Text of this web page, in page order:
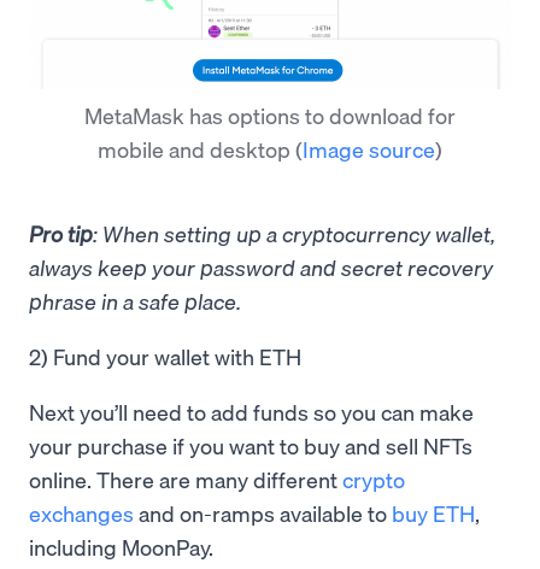
MetaMask has options to download for
mobile and desktop (Image source)
Pro tip: When setting up a cryptocurrency wallet,
always keep your password and secret recovery
phrase in a safe place.
2) Fund your wallet with ETH
Next you’ll need to add funds so you can make
your purchase if you want to buy and sell NFTs
online. There are many differentcrypto
exchanges and on-ramps available to buy ETH
including MoonPay.